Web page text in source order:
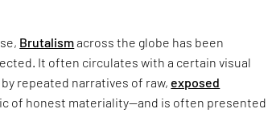
Brutalismacross the globe has been
It often circulates with a certain visual
repeated narratives of raw, exposed
of honest materiality—and is often presented